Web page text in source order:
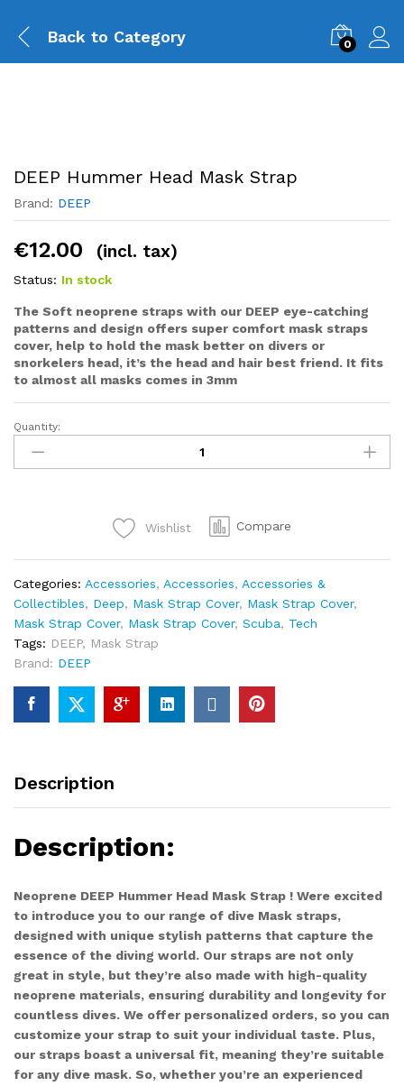
Back to Category 0
DEEP Hummer Head Mask Strap
Brand: DEEP
€12.00 (incl. tax)
Status: In stock
The Soft neoprene straps with our DEEP eye-catching
patterns and design offers super comfort mask straps
cover, help to hold the mask better on divers or
snorkelers head, it’s the head and hair best friend. It fits
to almost all masks comes in 3mm
DEEP
Hummer
Head
Quantity:
Wishlist Compare
Categories: Accessories, Accessories, Accessories &
Collectibles, Deep, Mask Strap Cover, Mask Strap Cover,
Mask Strap Cover, Mask Strap Cover, Scuba, Tech
Tags: DEEP, Mask Strap
Brand: DEEP
Description
Description:
Neoprene DEEP Hummer Head Mask Strap ! Were excited
to introduce you to our range of dive Mask straps,
designed with unique stylish patterns that capture the
essence of the diving world. Our straps are not only
great in style, but they’re also made with high-quality
neoprene materials, ensuring durability and longevity for
countless dives. We offer personalized orders, so you can
customize your strap to suit your individual taste. Plus,
our straps boast a universal fit, meaning they’re suitable
for any dive mask. So, whether you’re an experienced